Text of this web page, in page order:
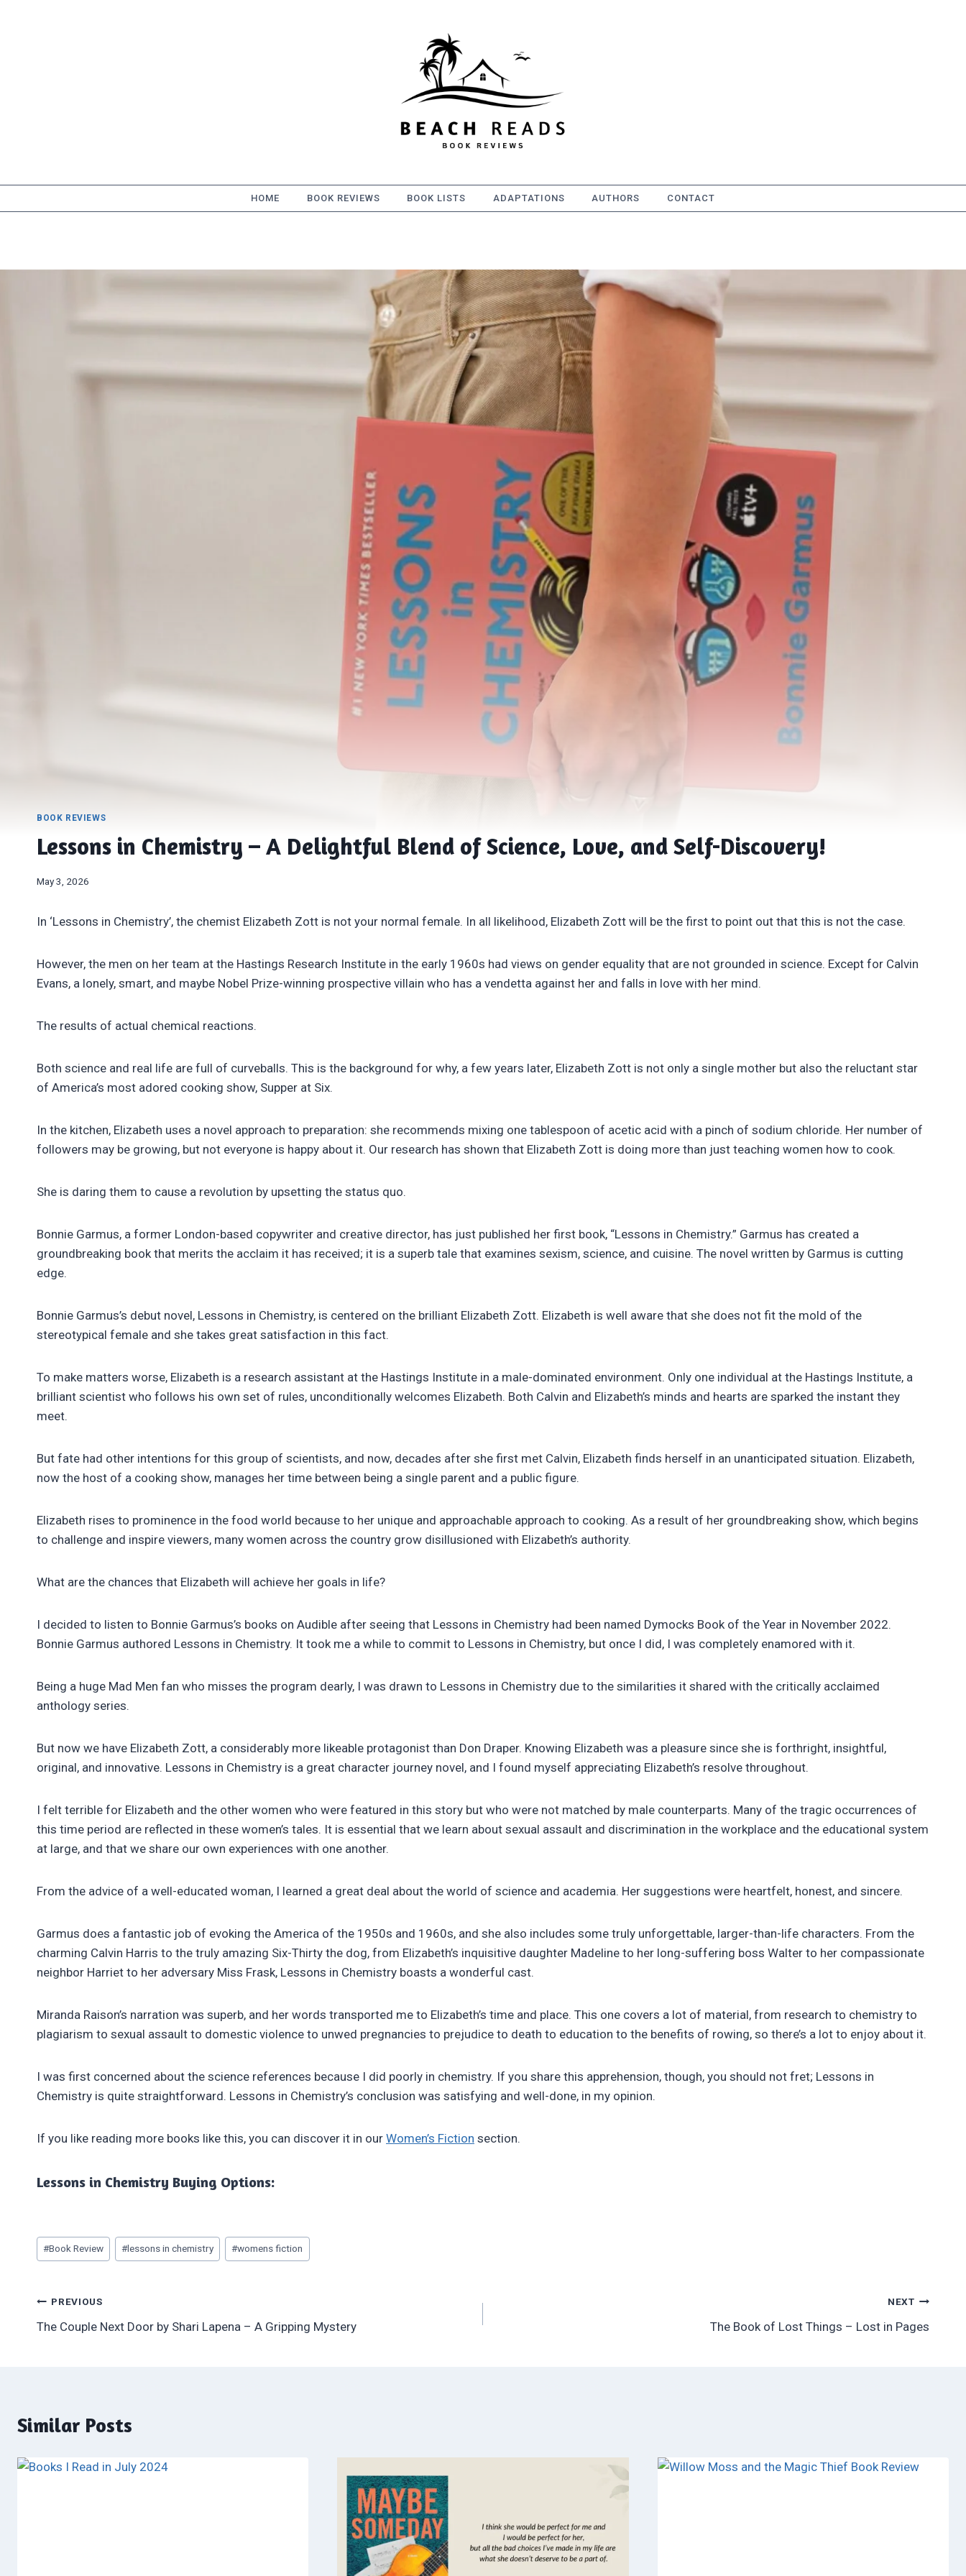
HOME BOOK REVIEWS BOOK LISTS ADAPTATIONS AUTHORS CONTACT
BOOK REVIEWS
Lessons in Chemistry – A Delightful Blend of Science, Love, and Self-Discovery!
May 3, 2026
In ‘Lessons in Chemistry’, the chemist Elizabeth Zott is not your normal female. In all likelihood, Elizabeth Zott will be the first to point out that this is not the case.
However, the men on her team at the Hastings Research Institute in the early 1960s had views on gender equality that are not grounded in science. Except for Calvin
Evans, a lonely, smart, and maybe Nobel Prize-winning prospective villain who has a vendetta against her and falls in love with her mind.
The results of actual chemical reactions.
Both science and real life are full of curveballs. This is the background for why, a few years later, Elizabeth Zott is not only a single mother but also the reluctant star
of America’s most adored cooking show, Supper at Six.
In the kitchen, Elizabeth uses a novel approach to preparation: she recommends mixing one tablespoon of acetic acid with a pinch of sodium chloride. Her number of
followers may be growing, but not everyone is happy about it. Our research has shown that Elizabeth Zott is doing more than just teaching women how to cook.
She is daring them to cause a revolution by upsetting the status quo.
Bonnie Garmus, a former London-based copywriter and creative director, has just published her first book, “Lessons in Chemistry.” Garmus has created a
groundbreaking book that merits the acclaim it has received; it is a superb tale that examines sexism, science, and cuisine. The novel written by Garmus is cutting
edge.
Bonnie Garmus’s debut novel, Lessons in Chemistry, is centered on the brilliant Elizabeth Zott. Elizabeth is well aware that she does not fit the mold of the
stereotypical female and she takes great satisfaction in this fact.
To make matters worse, Elizabeth is a research assistant at the Hastings Institute in a male-dominated environment. Only one individual at the Hastings Institute, a
brilliant scientist who follows his own set of rules, unconditionally welcomes Elizabeth. Both Calvin and Elizabeth’s minds and hearts are sparked the instant they
meet.
But fate had other intentions for this group of scientists, and now, decades after she first met Calvin, Elizabeth finds herself in an unanticipated situation. Elizabeth,
now the host of a cooking show, manages her time between being a single parent and a public figure.
Elizabeth rises to prominence in the food world because to her unique and approachable approach to cooking. As a result of her groundbreaking show, which begins
to challenge and inspire viewers, many women across the country grow disillusioned with Elizabeth’s authority.
What are the chances that Elizabeth will achieve her goals in life?
I decided to listen to Bonnie Garmus’s books on Audible after seeing that Lessons in Chemistry had been named Dymocks Book of the Year in November 2022.
Bonnie Garmus authored Lessons in Chemistry. It took me a while to commit to Lessons in Chemistry, but once I did, I was completely enamored with it.
Being a huge Mad Men fan who misses the program dearly, I was drawn to Lessons in Chemistry due to the similarities it shared with the critically acclaimed
anthology series.
But now we have Elizabeth Zott, a considerably more likeable protagonist than Don Draper. Knowing Elizabeth was a pleasure since she is forthright, insightful,
original, and innovative. Lessons in Chemistry is a great character journey novel, and I found myself appreciating Elizabeth’s resolve throughout.
I felt terrible for Elizabeth and the other women who were featured in this story but who were not matched by male counterparts. Many of the tragic occurrences of
this time period are reflected in these women’s tales. It is essential that we learn about sexual assault and discrimination in the workplace and the educational system
at large, and that we share our own experiences with one another.
From the advice of a well-educated woman, I learned a great deal about the world of science and academia. Her suggestions were heartfelt, honest, and sincere.
Garmus does a fantastic job of evoking the America of the 1950s and 1960s, and she also includes some truly unforgettable, larger-than-life characters. From the
charming Calvin Harris to the truly amazing Six-Thirty the dog, from Elizabeth’s inquisitive daughter Madeline to her long-suffering boss Walter to her compassionate
neighbor Harriet to her adversary Miss Frask, Lessons in Chemistry boasts a wonderful cast.
Miranda Raison’s narration was superb, and her words transported me to Elizabeth’s time and place. This one covers a lot of material, from research to chemistry to
plagiarism to sexual assault to domestic violence to unwed pregnancies to prejudice to death to education to the benefits of rowing, so there’s a lot to enjoy about it.
I was first concerned about the science references because I did poorly in chemistry. If you share this apprehension, though, you should not fret; Lessons in
Chemistry is quite straightforward. Lessons in Chemistry’s conclusion was satisfying and well-done, in my opinion.
If you like reading more books like this, you can discover it in our Women’s Fiction section.
Lessons in Chemistry Buying Options:
Post
Tags:
#Book Review #lessons in chemistry #womens fiction
Post
navigation
PREVIOUS
The Couple Next Door by Shari Lapena – A Gripping Mystery
NEXT
The Book of Lost Things – Lost in Pages
Similar Posts